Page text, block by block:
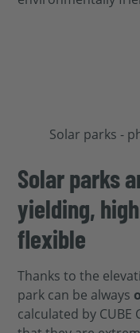
Solar parks
yielding,
flexible
Thanks to the
park can be always
calculated by CUBE